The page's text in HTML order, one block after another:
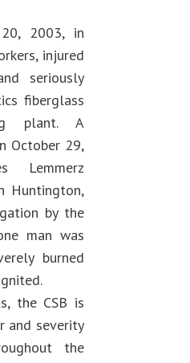
2003, in
injured
seriously
fiberglass
plant. A
October 29,
Huntington,
by the
man was
burned
the CSB is
and severity
the